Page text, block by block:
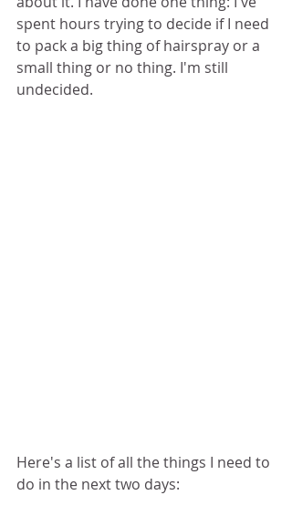
spent hours trying to decide if I need
to pack a big thing of hairspray or a
small thing or no thing. I'm still
undecided.
Here's a list of all the things I need to
do in the next two days: